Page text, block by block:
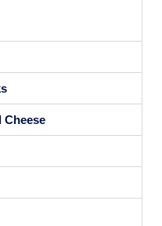
Cheese